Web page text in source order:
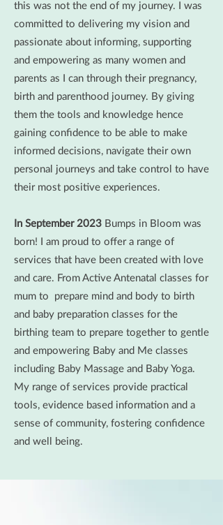
this was not the end of my journey. I was
committed to delivering my vision and
passionate about informing, supporting
and empowering as many women and
parents as I can through their pregnancy,
birth and parenthood journey. By giving
them the tools and knowledge hence
gaining confidence to be able to make
informed decisions, navigate their own
personal journeys and take control to have
their most positive experiences.
In September 2023 Bumps in Bloom was
born! I am proud to offer a range of
services that have been created with love
and care. From Active Antenatal classes for
mum to prepare mind and body to birth
and baby preparation classes for the
birthing team to prepare together to gentle
and empowering Baby and Me classes
including Baby Massage and Baby Yoga.
My range of services provide practical
tools, evidence based information and a
sense of community, fostering confidence
and well being.